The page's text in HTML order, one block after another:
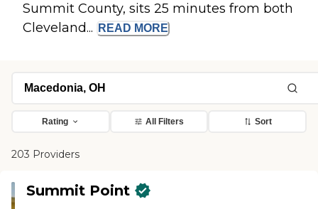
Summit County, sits 25 minutes from both
Cleveland...
READ MORE
Rating All Filters Sort
203 Providers
Summit Point